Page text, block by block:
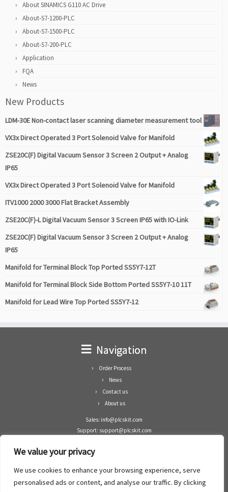
We value your privacy
We use cookies to enhance your browsing experience, serve
personalised ads or content, and analyse our traffic. By clicking
About SINAMICS G110 AC Drive
About-S7-1200-PLC
About-S7-1500-PLC
About-S7-200-PLC
Application
FQA
News
New Products
LDM-30E Non-contact laser scanning diameter measurement tool
VX3x Direct Operated 3 Port Solenoid Valve for Manifold
ZSE20C(F) Digital Vacuum Sensor 3 Screen 2 Output + Analog
IP65
VX3x Direct Operated 3 Port Solenoid Valve for Manifold
ITV1000 2000 3000 Flat Bracket Assembly
ZSE20C(F)-L Digital Vacuum Sensor 3 Screen IP65 with IO-Link
ZSE20C(F) Digital Vacuum Sensor 3 Screen 2 Output + Analog
IP65
Manifold for Terminal Block Top Ported SS5Y7-12T
Manifold for Terminal Block Side Bottom Ported SS5Y7-10 11T
Manifold for Lead Wire Top Ported SS5Y7-12
Navigation
Order Process
News
Contact us
About us
Sales: info@plcskit.com
Support: support@plcskit.com
Whatsapp: +1(402)937-8370
Zhongshan Enrun Co Ltd
Add: RM1003, Building 5 Block 1, Yulongshan Wuguishan, Zhongshan city, China.